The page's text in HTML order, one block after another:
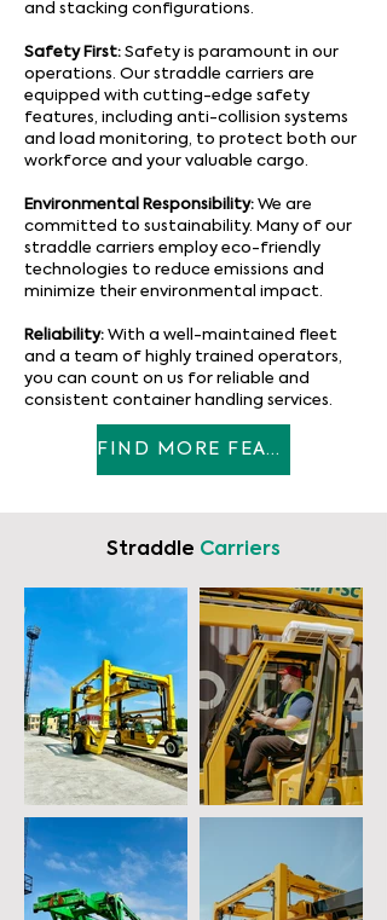
and stacking configurations.
Safety First: Safety is paramount in our
operations. Our straddle carriers are
equipped with cutting-edge safety
features, including anti-collision systems
and load monitoring, to protect both our
workforce and your valuable cargo.
Environmental Responsibility: We are
committed to sustainability. Many of our
straddle carriers employ eco-friendly
technologies to reduce emissions and
minimize their environmental impact.
Reliability: With a well-maintained fleet
and a team of highly trained operators,
you can count on us for reliable and
consistent container handling services.
FIND MORE FEATURES
Straddle Carriers